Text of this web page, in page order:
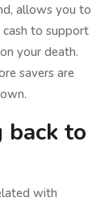
allows you to
to support
your death.
savers are
back to
with